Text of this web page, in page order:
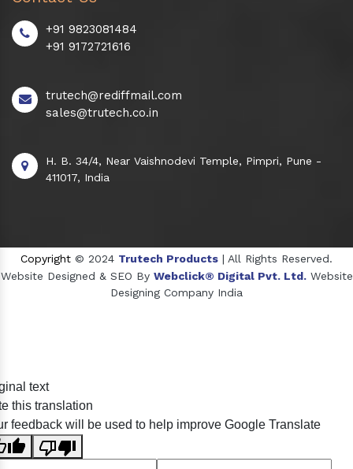
+91 9823081484
+91 9172721616
trutech@rediffmail.com
sales@trutech.co.in
H. B. 34/4, Near Vaishnodevi Temple, Pimpri, Pune -
411017, India
Copyright © 2024 Trutech Products | All Rights Reserved.
Website Designed & SEO By Webclick® Digital Pvt. Ltd. Website
Designing Company India
Crosscarmellose Sodium Manufacturers
text
this translation
feedback will be used to help improve Google Translate